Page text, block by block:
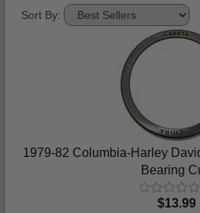
Sort By:
1979-82 Columbia-Harley
Bearing
$13.99